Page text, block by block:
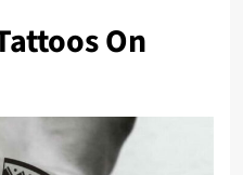
On